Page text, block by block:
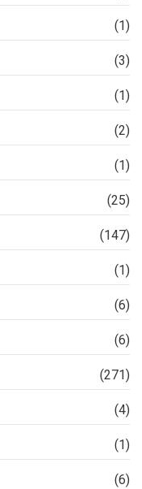
(1)
(3)
(1)
(2)
(1)
(25)
(147)
(1)
(6)
(6)
(271)
(4)
(1)
(6)